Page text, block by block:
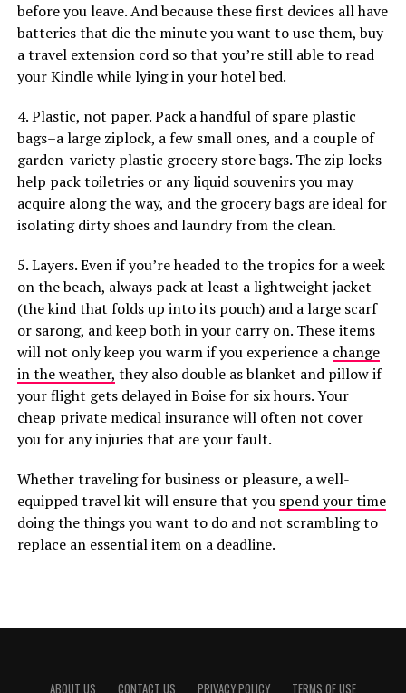
before you leave. And because these first devices all have
batteries that die the minute you want to use them, buy
a travel extension cord so that you’re still able to read
your Kindle while lying in your hotel bed.
4. Plastic, not paper. Pack a handful of spare plastic
bags–a large ziplock, a few small ones, and a couple of
garden-variety plastic grocery store bags. The zip locks
help pack toiletries or any liquid souvenirs you may
acquire along the way, and the grocery bags are ideal for
isolating dirty shoes and laundry from the clean.
5. Layers. Even if you’re headed to the tropics for a week
on the beach, always pack at least a lightweight jacket
(the kind that folds up into its pouch) and a large scarf
or sarong, and keep both in your carry on. These items
will not only keep you warm if you experience a change
in the weather, they also double as blanket and pillow if
your flight gets delayed in Boise for six hours. Your
cheap private medical insurance will often not cover
you for any injuries that are your fault.
Whether traveling for business or pleasure, a well-
equipped travel kit will ensure that you spend your time
doing the things you want to do and not scrambling to
replace an essential item on a deadline.
ABOUT US CONTACT US PRIVACY POLICY TERMS OF USE